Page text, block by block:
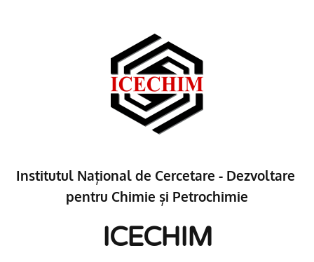
Institutul Național de Cercetare - Dezvoltare
pentru Chimie și Petrochimie
ICECHIM